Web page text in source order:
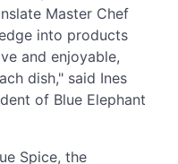
Master Chef
into products
and enjoyable,
dish," said Ines
of Blue Elephant
Spice, the